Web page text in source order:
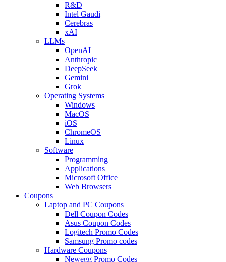
R&D
Intel Gaudi
Cerebras
xAI
LLMs
OpenAI
Anthropic
DeepSeek
Gemini
Grok
Operating Systems
Windows
MacOS
iOS
ChromeOS
Linux
Software
Programming
Applications
Microsoft Office
Web Browsers
Coupons
Laptop and PC Coupons
Dell Coupon Codes
Asus Coupon Codes
Logitech Promo Codes
Samsung Promo codes
Hardware Coupons
Newegg Promo Codes